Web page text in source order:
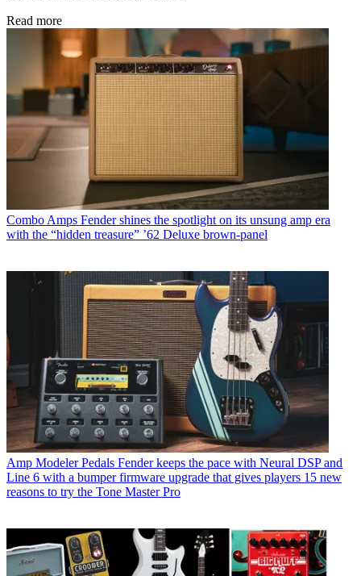
Read more
Combo Amps Fender shines the spotlight on its unsung amp era
with the “hidden treasure” ’62 Deluxe brown-panel
Amp Modeler Pedals Fender keeps the pace with Neural DSP and
Line 6 with a bumper firmware upgrade that gives players 15 new
reasons to try the Tone Master Pro